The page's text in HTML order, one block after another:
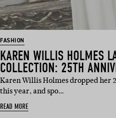
FASHION
KAREN WILLIS HOLMES
COLLECTION: 25TH
Karen Willis Holmes dropped
this year, and spo…
READ MORE